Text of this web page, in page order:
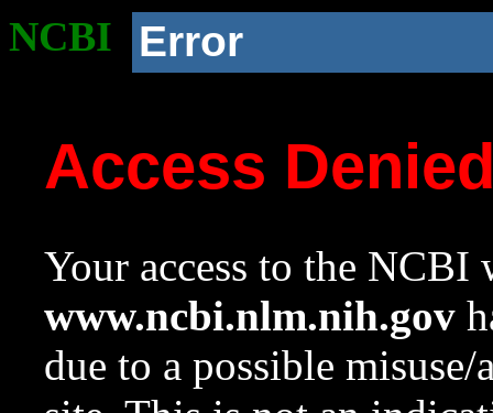
NCBI Error
Access
Your access to the NCBI
www.ncbi.nlm.nih.gov
due to a possible